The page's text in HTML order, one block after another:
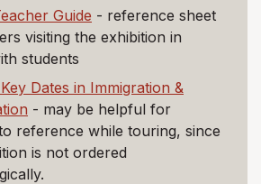
Guide - reference sheet
visiting the exhibition in
students
Dates in Immigration &
- may be helpful for
reference while touring, since
is not ordered